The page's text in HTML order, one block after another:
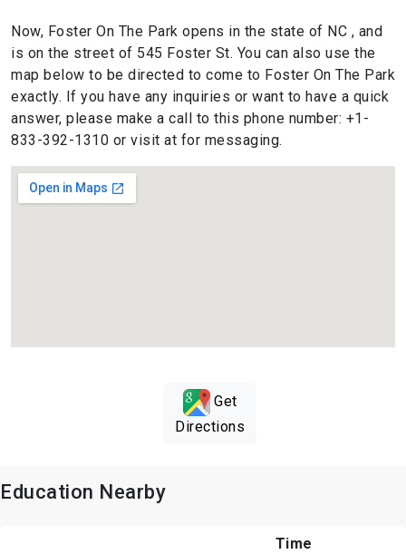
Now, Foster On The Park opens in the state of NC , and
is on the street of 545 Foster St. You can also use the
map below to be directed to come to Foster On The Park
exactly. If you have any inquiries or want to have a quick
answer, please make a call to this phone number: +1-
833-392-1310 or visit at for messaging.
Get
Directions
Education Nearby
Time